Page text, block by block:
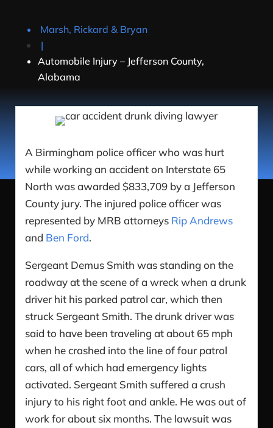
Marsh, Rickard & Bryan
|
Automobile Injury – Jefferson County,
Alabama
A Birmingham police officer who was hurt
while working an accident on Interstate 65
North was awarded $833,709 by a Jefferson
County jury. The injured police officer was
represented by MRB attorneys Rip Andrews
and Ben Ford.
Sergeant Demus Smith was standing on the
roadway at the scene of a wreck when a drunk
driver hit his parked patrol car, which then
struck Sergeant Smith. The drunk driver was
said to have been traveling at about 65 mph
when he crashed into the line of four patrol
cars, all of which had emergency lights
activated. Sergeant Smith suffered a crush
injury to his right foot and ankle. He was out of
work for about six months. The lawsuit was